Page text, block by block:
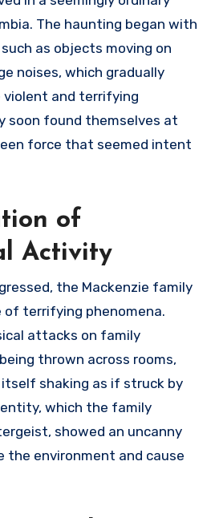
The haunting began with
as objects moving on
noises, which gradually
and terrifying
soon found themselves at
force that seemed intent
of
Activity
the Mackenzie family
of terrifying phenomena.
attacks on family
thrown across rooms,
shaking as if struck by
which the family
showed an uncanny
the environment and cause